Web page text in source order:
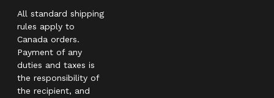
All standard shipping
rules apply to
Canada orders.
Payment of any
duties and taxes is
the responsibility of
the recipient, and